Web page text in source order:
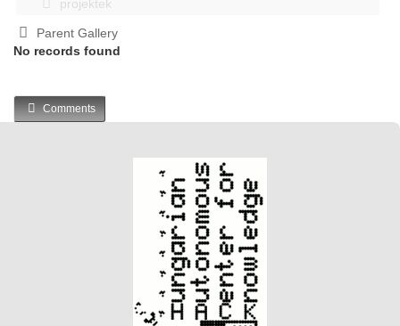
projektek
Parent Gallery
No records found
Comments